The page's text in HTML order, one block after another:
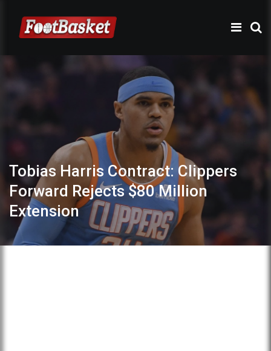
Tobias Harris Contract: Clippers
Forward Rejects $80 Million
Extension